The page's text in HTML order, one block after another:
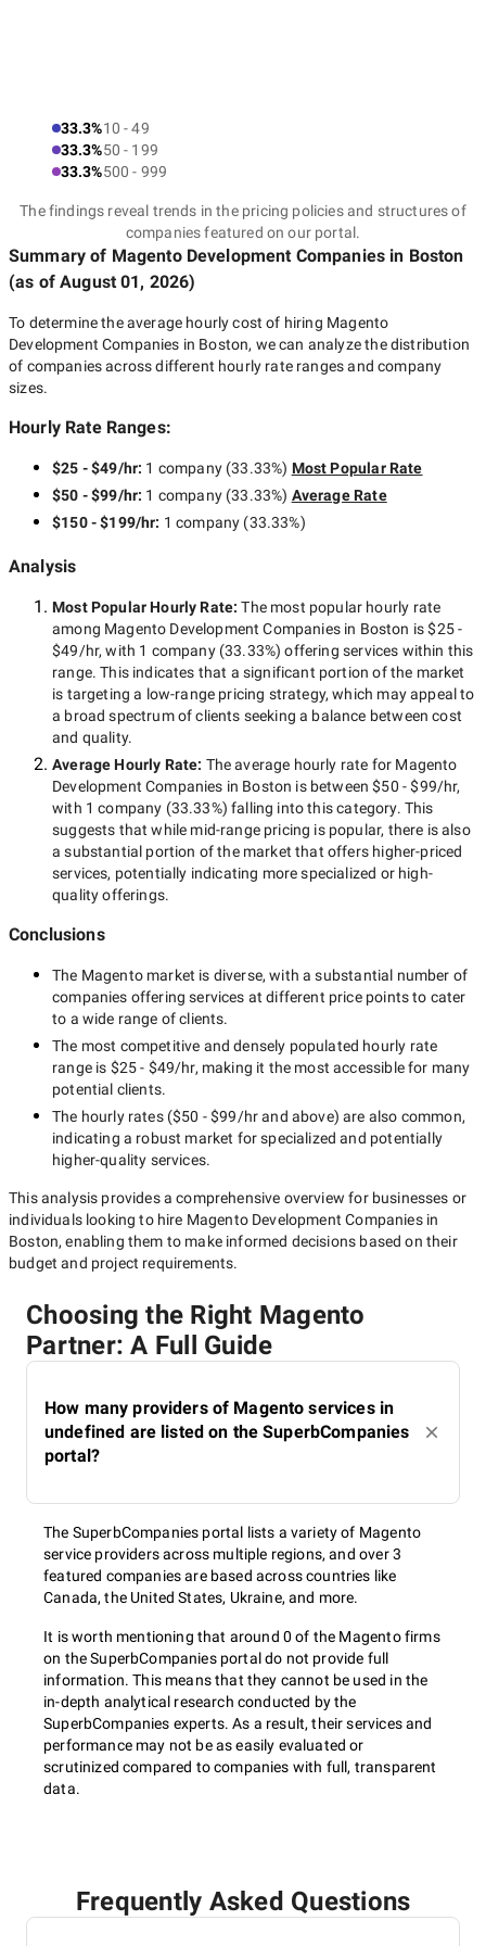
Decide on the goals you would
like to achieve
It is essential to understand why you should develop a
help. For this purpose, you need to answer a few questions as
truthfully as possible:
Which audience are you going to target?
sales, reduce the load on a call center, improve brand
recognition, positive company image, etc.).
What features would you like to implement?
Identify the budget you can
allocate for website
development
Identify the average rates on the market and decide how much
are you ready to spend on your Magento-based website
development. When communicating with managers of various
Magento development agencies in Boston specify the upper
limit of the project cost. This way, you can immediately
understand which of the potential contractors to exclude.
Pick up the top Magento
Development Companies in
Boston
You can use reliable company ratings as the SuperbCompanies
one to select potential contractors. References of your friends
and partners along with the word of mouth, will be also helpful.
We recommend you select up to 5 Magento development
companies in Boston that are worth further consideration.
Carefully study and evaluate
companies
Evaluate the top Magento development companies from your
list against the criteria mentioned above. After that, compare
the results of your research and determine the winner.
33.3%10 - 49
33.3%50 - 199
33.3%500 - 999
The findings reveal trends in the pricing policies and structures of
companies featured on our portal.
Summary of Magento Development Companies in Boston
(as ofAugust 01, 2026)
To determine the average hourly cost of hiring Magento
Development Companies in Boston, we can analyze the distribution
of companies across different hourly rate ranges and company
sizes.
Hourly Rate Ranges:
$25 - $49/hr: 1 company(33.33%) Most Popular Rate
$50 - $99/hr: 1 company(33.33%) Average Rate
$150 - $199/hr: 1 company (33.33%)
Analysis
Most Popular Hourly Rate:The most popular hourly rate
among Magento Development Companies in Boston is$25 -
$49/hr, with 1 company(33.33%) offering services within this
range. This indicates that a significant portion of the market
is targeting a low-range pricing strategy, which may appeal to
a broad spectrum of clients seeking a balance between cost
and quality.
Average Hourly Rate: The average hourly rate for Magento
Development Companies in Boston is between$50 - $99/hr,
with 1 company (33.33%) falling into this category. This
suggests that while mid-rangepricing is popular, there is also
a substantial portion of the market that offers higher-priced
services, potentially indicating more specialized or high-
quality offerings.
Conclusions
The Magentomarket is diverse, with a substantial number of
companies offering services at different price points to cater
to a wide range of clients.
The most competitive and densely populated hourly rate
range is $25 - $49/hr, making it the most accessible for many
potential clients.
The hourly rates ($50 - $99/hrand above) are also common,
indicating a robust market for specialized and potentially
higher-quality services.
This analysis provides a comprehensive overview for businesses or
individuals looking to hire Magento Development Companies in
Boston, enabling them to make informed decisions based on their
budget and project requirements.
Choosing the Right Magento
Partner: A Full Guide
How many providers of Magento services in
undefined are listed on the SuperbCompanies
portal?
The SuperbCompanies portal lists a variety of Magento
service providers across multiple regions, and over 3
featured companies are based across countries like
Canada, the United States, Ukraine, and more.
It is worth mentioning that around 0 of the Magento firms
on the SuperbCompanies portal do not provide full
information. This means that they cannot be used in the
in-depth analytical research conducted by the
SuperbCompanies experts. As a result, their services and
performance may not be as easily evaluated or
scrutinized compared to companies with full, transparent
data.
Frequently Asked Questions